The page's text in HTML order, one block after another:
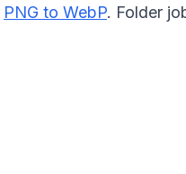
PNG to WebP. Folder